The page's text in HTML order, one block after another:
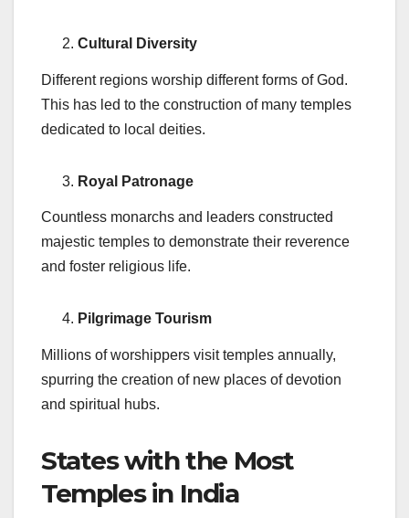
Cultural Diversity
Different regions worship different forms of God.
This has led to the construction of many temples
dedicated to local deities.
Royal Patronage
Countless monarchs and leaders constructed
majestic temples to demonstrate their reverence
and foster religious life.
Pilgrimage Tourism
Millions of worshippers visit temples annually,
spurring the creation of new places of devotion
and spiritual hubs.
States with the Most
Temples in India